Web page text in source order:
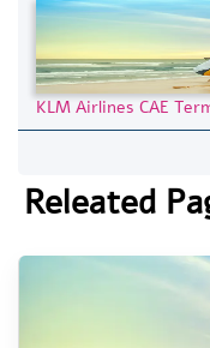
KLM Airlines CAE
Releated